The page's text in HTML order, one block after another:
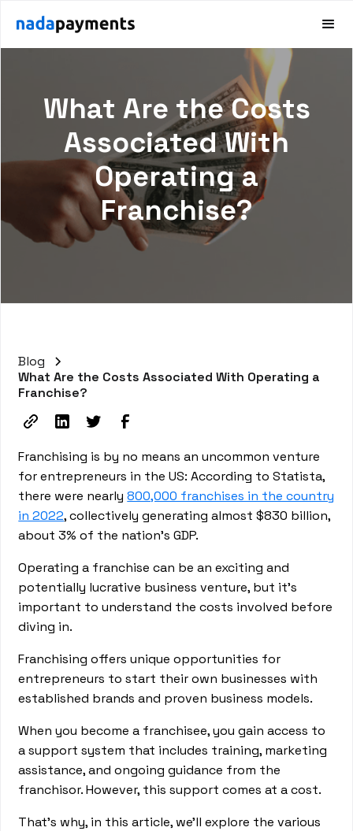
What Are the Costs
Associated With
Operating a
Franchise?
Blog
What Are the Costs Associated With Operating a
Franchise?
Franchising is by no means an uncommon venture
for entrepreneurs in the US: According to Statista,
there were nearly800,000 franchises in the country
in 2022, collectively generating almost $830 billion,
about 3% of the nation’s GDP.
Operating a franchise can be an exciting and
potentially lucrative business venture, but it’s
important to understand the costs involved before
diving in.
Franchising offers unique opportunities for
entrepreneurs to start their own businesses with
established brands and proven business models.
When you become a franchisee, you gain access to
a support system that includes training, marketing
assistance, and ongoing guidance from the
franchisor. However, this support comes at a cost.
That’s why, in this article, we’ll explore the various